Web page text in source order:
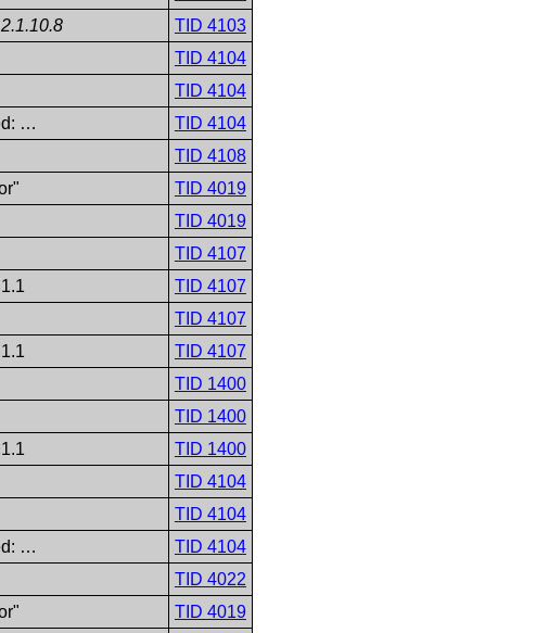
TID 4103
TID 4104
TID 4104
…
TID 4104
TID 4108
TID 4019
TID 4019
TID 4107
TID 4107
TID 4107
TID 4107
TID 1400
TID 1400
TID 1400
TID 4104
TID 4104
…
TID 4104
TID 4022
TID 4019